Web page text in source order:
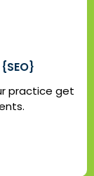
practice get